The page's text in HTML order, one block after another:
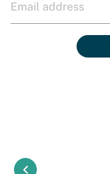
keyboard_arrow_left